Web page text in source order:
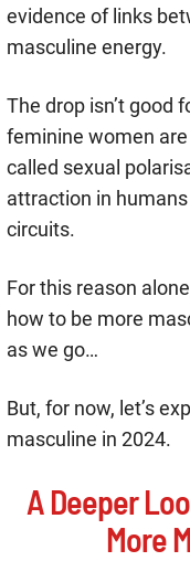
evidence of links
masculine energy.
The drop isn’t good
feminine women
called sexual
attraction in
circuits.
For this reason
how to be more
as we go…
But, for now, let’s
masculine in 2024.
A Deeper
More